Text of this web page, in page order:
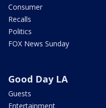
Consumer
Recalls
Politics
FOX News Sunday
Good Day LA
Guests
Entertainment